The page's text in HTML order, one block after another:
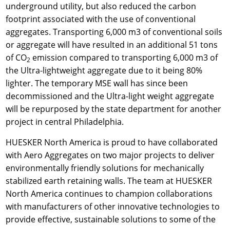
underground utility, but also reduced the carbon
footprint associated with the use of conventional
aggregates. Transporting 6,000 m3 of conventional soils
or aggregate will have resulted in an additional 51 tons
of CO2 emission compared to transporting 6,000 m3 of
the Ultra-lightweight aggregate due to it being 80%
lighter. The temporary MSE wall has since been
decommissioned and the Ultra-light weight aggregate
will be repurposed by the state department for another
project in central Philadelphia.
HUESKER North America is proud to have collaborated
with Aero Aggregates on two major projects to deliver
environmentally friendly solutions for mechanically
stabilized earth retaining walls. The team at HUESKER
North America continues to champion collaborations
with manufacturers of other innovative technologies to
provide effective, sustainable solutions to some of the